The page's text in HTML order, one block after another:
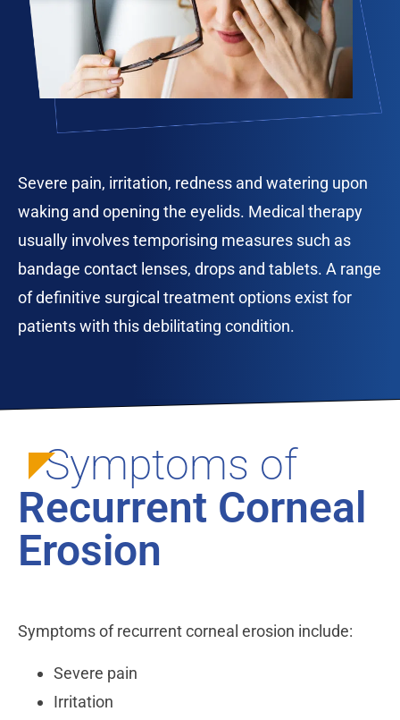
Severe pain, irritation, redness and watering upon
waking and opening the eyelids. Medical therapy
usually involves temporising measures such as
bandage contact lenses, drops and tablets. A range
of definitive surgical treatment options exist for
patients with this debilitating condition.
Symptoms of
Recurrent Corneal
Erosion
Symptoms of recurrent corneal erosion include:
Severe pain
Irritation